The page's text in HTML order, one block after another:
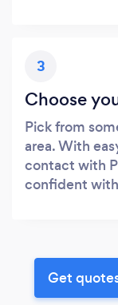
3
Choose
Pick from
area. With
contact with
confident
Get